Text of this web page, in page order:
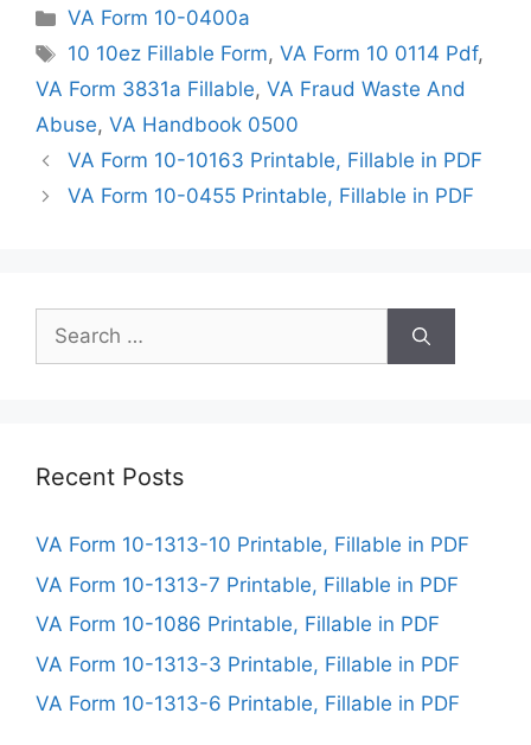
Categories
VA Form 10-0400a
Tags
10 10ez Fillable Form,VA Form 10 0114 Pdf,
VA Form 3831a Fillable, VA Fraud Waste And
Abuse, VA Handbook 0500
VA Form 10-10163 Printable, Fillable in PDF
VA Form 10-0455 Printable, Fillable in PDF
Search
for:
Recent Posts
VA Form 10-1313-10 Printable, Fillable in PDF
VA Form 10-1313-7 Printable, Fillable in PDF
VA Form 10-1086 Printable, Fillable in PDF
VA Form 10-1313-3 Printable, Fillable in PDF
VA Form 10-1313-6 Printable, Fillable in PDF